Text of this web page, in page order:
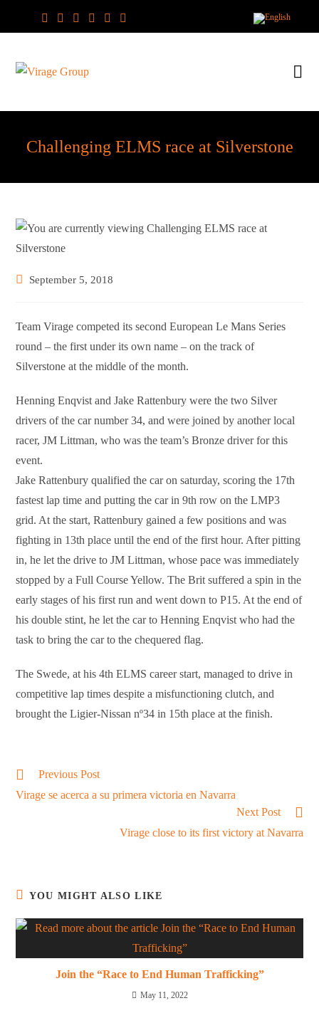
Challenging ELMS race at Silverstone
PostSeptember 5, 2018
Team Virage competed its second European Le Mans Series
round – the first under its own name – on the track of
Silverstone at the middle of the month.
Henning Enqvist and Jake Rattenbury were the two Silver
drivers of the car number 34, and were joined by another local
racer, JM Littman, who was the team’s Bronze driver for this
event.
Jake Rattenbury qualified the car on saturday, scoring the 17th
fastest lap time and putting the car in 9th row on the LMP3
grid. At the start, Rattenbury gained a few positions and was
fighting in 13th place until the end of the first hour. After pitting
in, he let the drive to JM Littman, whose pace was immediately
stopped by a Full Course Yellow. The Brit suffered a spin in the
early stages of his first run and went down to P15. At the end of
his double stint, he let the car to Henning Enqvist who had the
task to bring the car to the chequered flag.
The Swede, at his 4th ELMS career start, managed to drive in
competitive lap times despite a misfunctioning clutch, and
brought the Ligier-Nissan nº34 in 15th place at the finish.
Read
articles
Previous Post
Virage se acerca a su primera victoria en Navarra
Next Post
Virage close to its first victory at Navarra
YOU MIGHT ALSO LIKE
Join the “Race to End Human Trafficking”
May 11, 2022